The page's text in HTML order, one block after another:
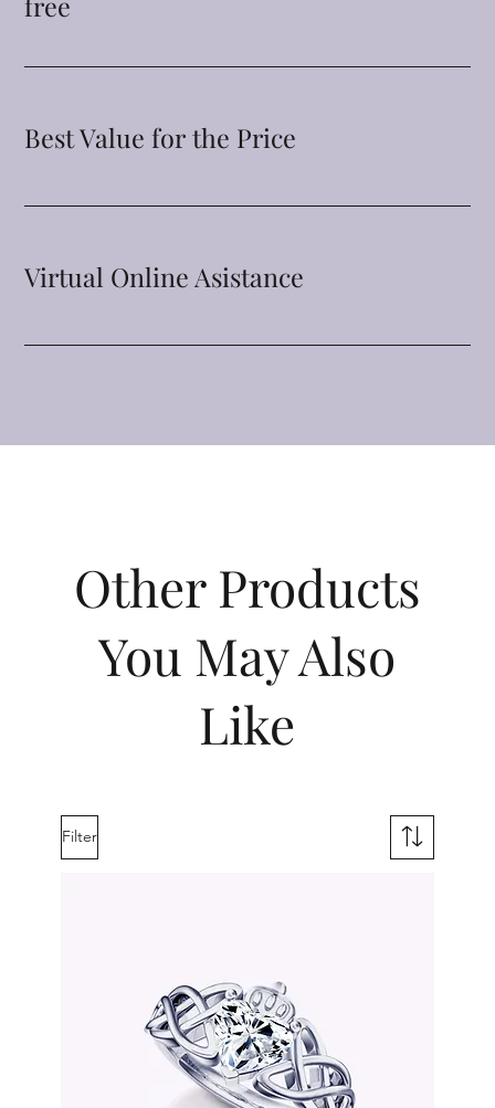
Other Products
You May Also
Like
Best Value for the Price
Virtual Online Asistance
Filter